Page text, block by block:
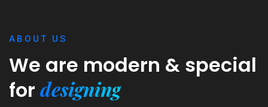
ABOUT US
We are modern & special
for designing